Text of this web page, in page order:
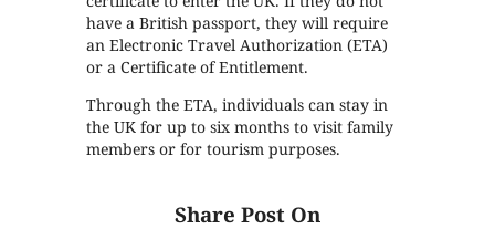
have a British passport, they will require
an Electronic Travel Authorization (ETA)
or a Certificate of Entitlement.
Through the ETA, individuals can stay in
the UK for up to six months to visit family
members or for tourism purposes.
Share Post On